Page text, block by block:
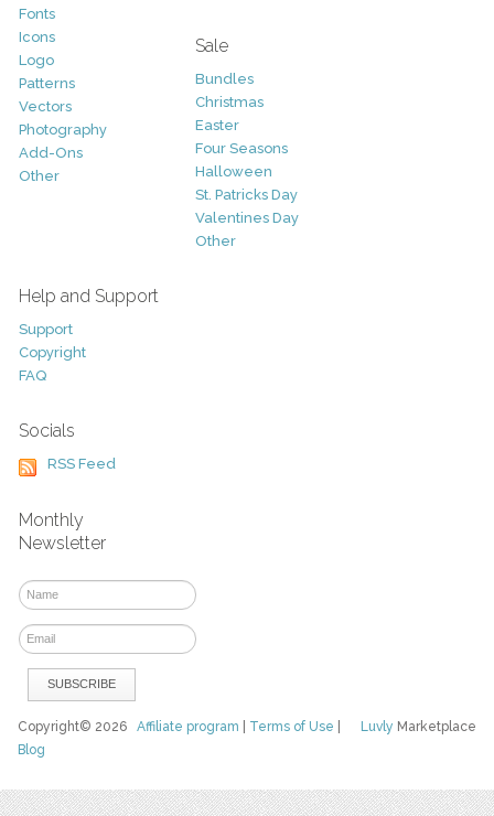
Fonts
Icons
Logo
Patterns
Vectors
Photography
Add-Ons
Other
Sale
Bundles
Christmas
Easter
Four Seasons
Halloween
St. Patricks Day
Valentines Day
Other
Help and Support
Support
Copyright
FAQ
Socials
RSS Feed
Monthly
Newsletter
Luvly Marketplace
Copyright© 2026Affiliate program Terms of Use
Blog